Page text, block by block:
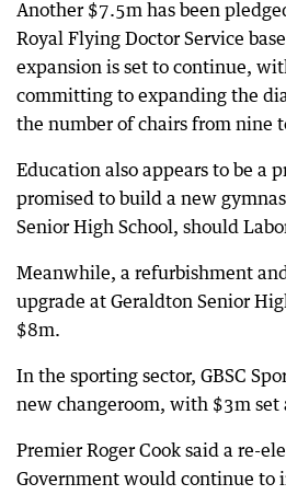
Another $7.5m has been
Royal Flying Doctor Service
expansion is set to continue,
committing to expanding the
the number of chairs from nine
Education also appears to be a
promised to build a new
Senior High School, should
Meanwhile, a refurbishment
upgrade at Geraldton Senior
$8m.
In the sporting sector, GBSC
new changeroom, with $3m set
Premier Roger Cook said a re-
Government would continue to